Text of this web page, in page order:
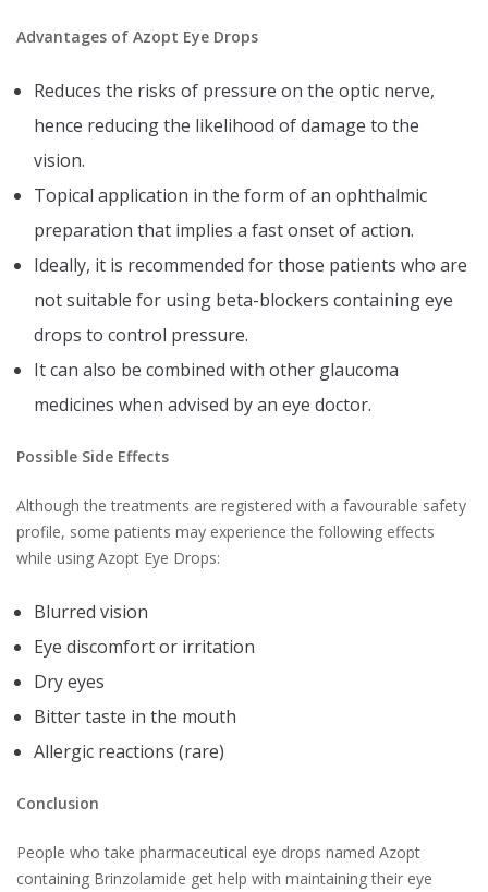
Advantages of Azopt Eye Drops
Reduces the risks of pressure on the optic nerve,
hence reducing the likelihood of damage to the
vision.
Topical application in the form of an ophthalmic
preparation that implies a fast onset of action.
Ideally, it is recommended for those patients who are
not suitable for using beta-blockers containing eye
drops to control pressure.
It can also be combined with other glaucoma
medicines when advised by an eye doctor.
Possible Side Effects
Although the treatments are registered with a favourable safety
profile, some patients may experience the following effects
while using Azopt Eye Drops:
Blurred vision
Eye discomfort or irritation
Dry eyes
Bitter taste in the mouth
Allergic reactions (rare)
Conclusion
People who take pharmaceutical eye drops named Azopt
containing Brinzolamide get help with maintaining their eye